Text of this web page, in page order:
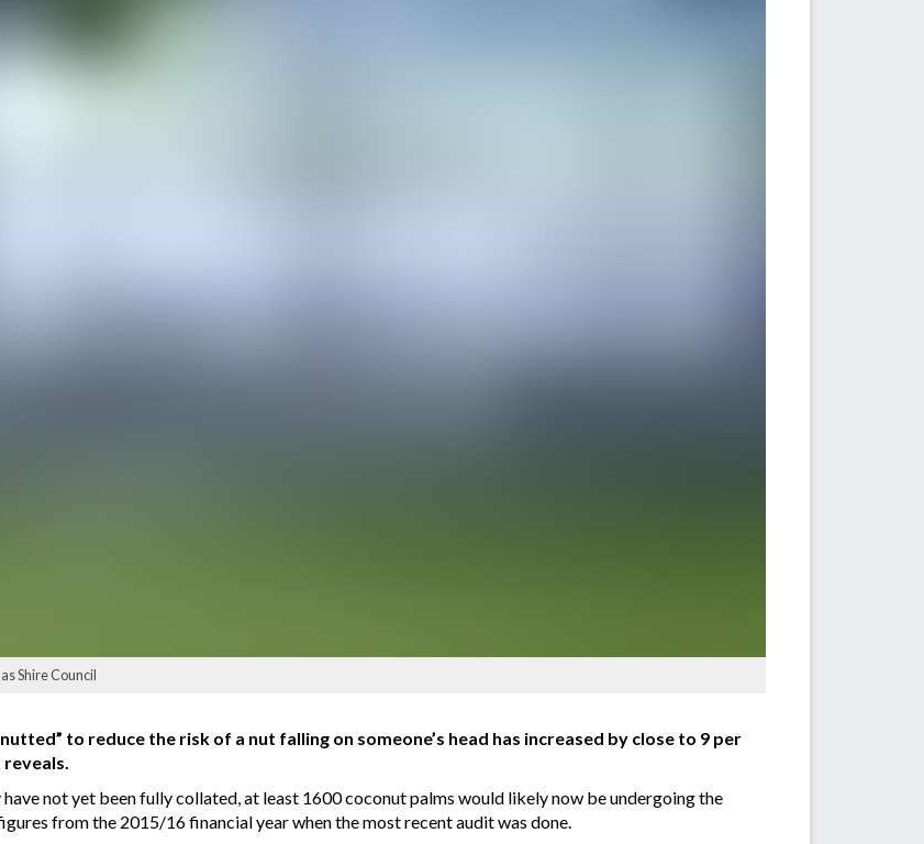
Shire Council
to reduce the risk of a nut falling on someone’s head has increased by close to 9 per
not yet been fully collated, at least 1600 coconut palms would likely now be undergoing the
from the 2015/16 financial year when the most recent audit was done.